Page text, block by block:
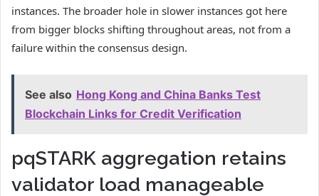
instances. The broader hole in slower instances got here
from bigger blocks shifting throughout areas, not from a
failure within the consensus design.
See also Hong Kong and China Banks Test
Blockchain Links for Credit Verification
pqSTARK aggregation retains
validator load manageable